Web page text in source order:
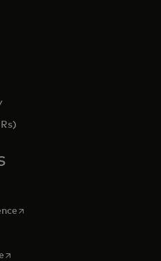
tab
opens in a new tab
in a new tab
opens in a new tab